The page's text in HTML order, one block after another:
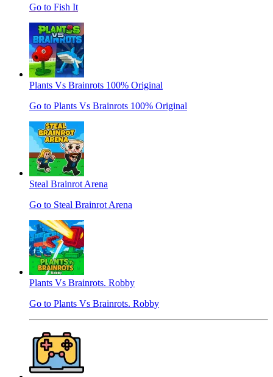
Go to Fish It
Plants Vs Brainrots 100% Original
Go to Plants Vs Brainrots 100% Original
Steal Brainrot Arena
Go to Steal Brainrot Arena
Plants Vs Brainrots. Robby
Go to Plants Vs Brainrots. Robby